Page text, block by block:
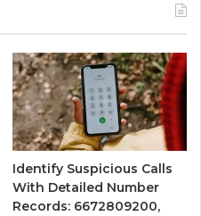
Identify Suspicious Calls
With Detailed Number
Records: 6672809200,